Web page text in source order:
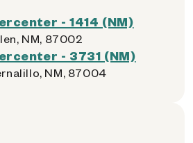
- 1414 (NM)
NM, 87002
- 3731 (NM)
NM, 87004